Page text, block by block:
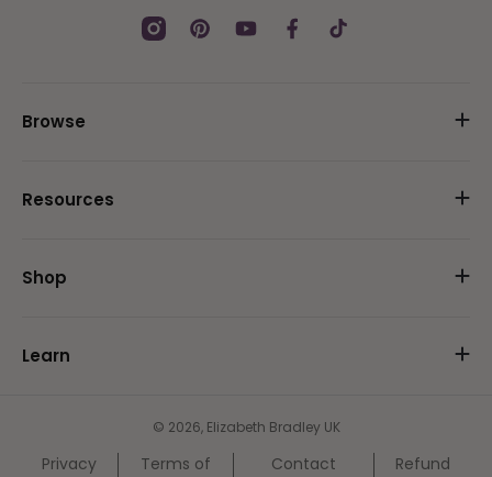
Browse
Resources
InstagramPinterestYouTubeFacebookTikTok
Shop
Learn
© 2026, Elizabeth Bradley UK
Privacy
Terms of
Contact
Refund